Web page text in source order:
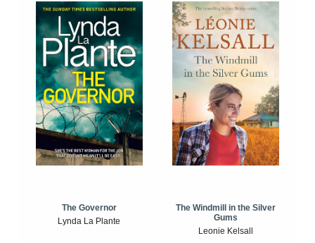
The Governor
Lynda La Plante
The Windmill in the Silver
Gums
Leonie Kelsall